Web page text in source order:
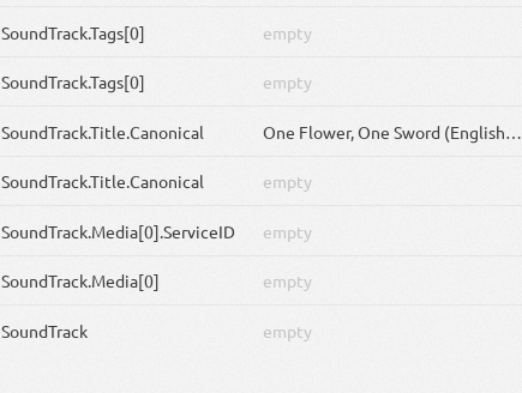
SoundTrack.Tags[0] empty
SoundTrack.Tags[0] empty
SoundTrack.Title.Canonical
SoundTrack.Title.Canonical empty
SoundTrack.Media[0].ServiceID empty
SoundTrack.Media[0] empty
SoundTrack empty